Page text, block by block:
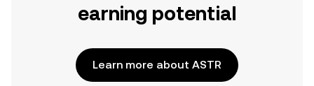
earning potential
Learn more about ASTR